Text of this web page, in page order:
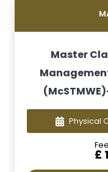
Master
Physical
£